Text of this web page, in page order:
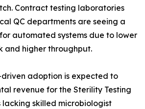
Contract testing laboratories
QC departments are seeing a
automated systems due to lower
and higher throughput.
driven adoption is expected to
revenue for the Sterility Testing
lacking skilled microbiologist